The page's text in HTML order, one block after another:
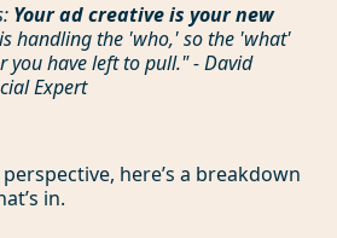
Your ad creative is your new
handling the 'who,' so the 'what'
you have left to pull." - David
Expert
here’s a breakdown
in.